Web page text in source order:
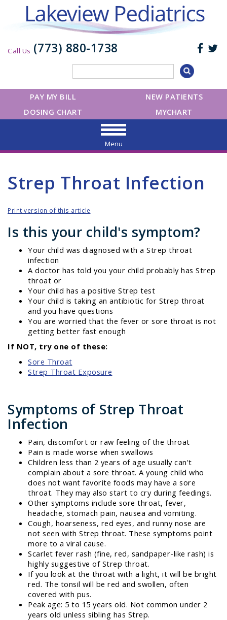
Call Us (773) 880-1738
NEW PATIENTS
PAY MY BILL
MYCHART
DOSING CHART
Menu
Strep Throat Infection
Print version of this article
Is this your child's symptom?
Your child was diagnosed with a Strep throat
infection
A doctor has told you your child probably has Strep
throat or
Your child has a positive Strep test
Your child is taking an antibiotic for Strep throat
and you have questions
You are worried that the fever or sore throat is not
getting better fast enough
If NOT, try one of these:
Sore Throat
Strep Throat Exposure
Symptoms of Strep Throat
Infection
Pain, discomfort or raw feeling of the throat
Pain is made worse when swallows
Children less than 2 years of age usually can't
complain about a sore throat. A young child who
does not want favorite foods may have a sore
throat. They may also start to cry during feedings.
Other symptoms include sore throat, fever,
headache, stomach pain, nausea and vomiting.
Cough, hoarseness, red eyes, and runny nose are
not seen with Strep throat. These symptoms point
more to a viral cause.
Scarlet fever rash (fine, red, sandpaper-like rash) is
highly suggestive of Strep throat.
If you look at the throat with a light, it will be bright
red. The tonsil will be red and swollen, often
covered with pus.
Peak age: 5 to 15 years old. Not common under 2
years old unless sibling has Strep.